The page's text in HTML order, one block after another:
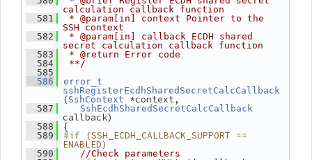
calculation callback function
  581
* @param[in] context Pointer to the
SSH context
  582
* @param[in] callback ECDH shared
secret calculation callback function
  583
* @return Error code
  584
**/
  585
  586
error_t
sshRegisterEcdhSharedSecretCalcCallback
(SshContext *context,
  587
SshEcdhSharedSecretCalcCallback
callback)
  588
{
  589
#if (SSH_ECDH_CALLBACK_SUPPORT ==
ENABLED)
  590
//Check parameters